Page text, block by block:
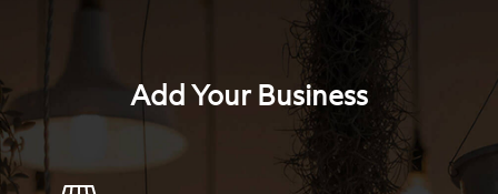
Add Your Business